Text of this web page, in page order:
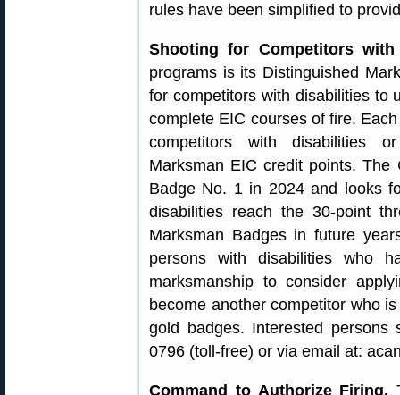
rules have been simplified to
Shooting for Competitors with
programs is its Distinguished
for competitors with disabilities to
complete EIC courses of fire.
competitors with disabilities
Marksman EIC credit points. The
Badge No. 1 in 2024 and looks
disabilities reach the 30-point
Marksman Badges in future
persons with disabilities who
marksmanship to consider
become another competitor who
gold badges. Interested persons
0796 (toll-free) or via email at:
Command to Authorize Firing.